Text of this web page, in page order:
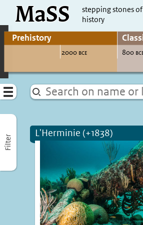
direct to content
MaSS
stepping stones
history
Go to adjust periods of visible sites
Menu
Filter
L'Herminie (+1838)